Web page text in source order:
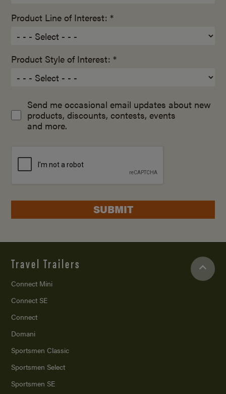
Product Line of Interest: *
Product Style of Interest: *
Send me occasional email updates about new
products, discounts, contests, events
and more.
SUBMIT
Travel Trailers
Connect Mini
Connect SE
Connect
Domani
Sportsmen Classic
Sportsmen Select
Sportsmen SE